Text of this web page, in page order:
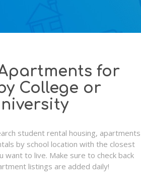
for
College or
student rental housing, apartments
by school location with the closest
want to live. Make sure to check back
listings are added daily!